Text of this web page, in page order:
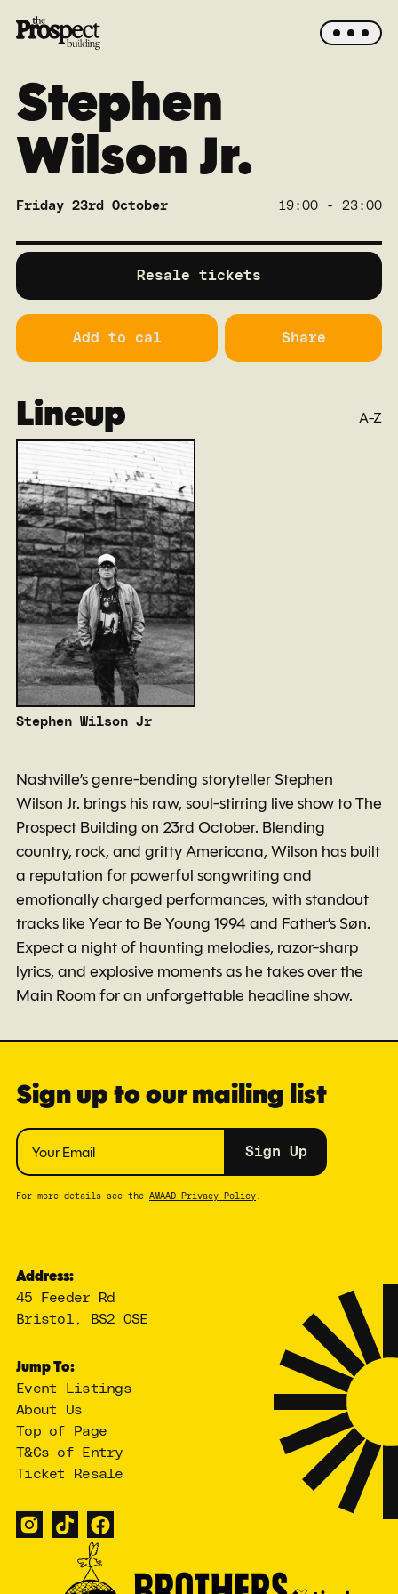
Stephen
Wilson Jr.
Friday 23rd October 19:00 - 23:00
SOLD OUT
Resale tickets
Add to cal Share
Lineup A-Z
Stephen Wilson Jr
Nashville’s genre-bending storyteller Stephen
Wilson Jr. brings his raw, soul-stirring live show to The
Prospect Building on 23rd October. Blending
country, rock, and gritty Americana, Wilson has built
a reputation for powerful songwriting and
emotionally charged performances, with standout
tracks like Year to Be Young 1994 and Father’s Søn.
Expect a night of haunting melodies, razor-sharp
lyrics, and explosive moments as he takes over the
Main Room for an unforgettable headline show.
Sign up to our mailing list
Sign Up
For more details see the AMAAD Privacy Policy .
Address:
45 Feeder Rd
Bristol, BS2 0SE
Jump To:
Event Listings
About Us
Top of Page
T&Cs of Entry
Ticket Resale